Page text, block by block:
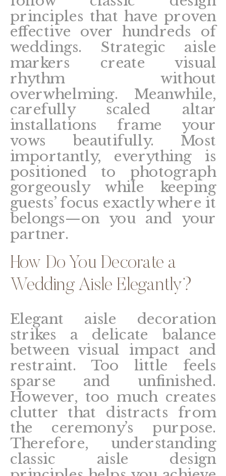
principles that have proven
effective over hundreds of
weddings. Strategic aisle
markers create visual
rhythm without
overwhelming. Meanwhile,
carefully scaled altar
installations frame your
vows beautifully. Most
importantly, everything is
positioned to photograph
gorgeously while keeping
guests’ focus exactly where it
belongs—on you and your
partner.
How Do You Decorate a
Wedding Aisle Elegantly?
Elegant aisle decoration
strikes a delicate balance
between visual impact and
restraint. Too little feels
sparse and unfinished.
However, too much creates
clutter that distracts from
the ceremony’s purpose.
Therefore, understanding
classic aisle design